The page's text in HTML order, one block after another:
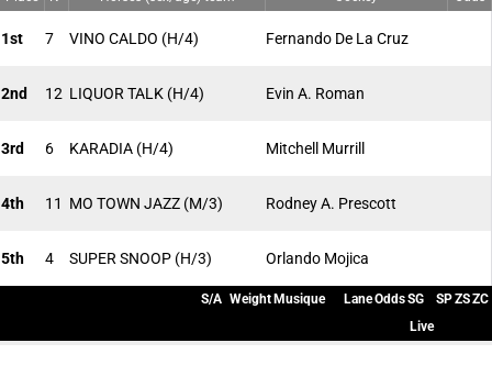
1st 7 VINO CALDO (H/4) Fernando De La Cruz
2nd 12 LIQUOR TALK (H/4) Evin A. Roman
3rd 6 KARADIA (H/4) Mitchell Murrill
4th 11 MO TOWN JAZZ (M/3) Rodney A. Prescott
5th 4 SUPER SNOOP (H/3) Orlando Mojica
S/A Weight Musique LaneOddsSG SPZSZC
Live